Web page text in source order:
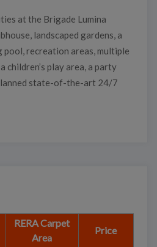
at the Brigade Lumina
landscaped gardens, a
pool, recreation areas, multiple
children’s play area, a party
state-of-the-art 24/7
RERA Carpet
Area
Price